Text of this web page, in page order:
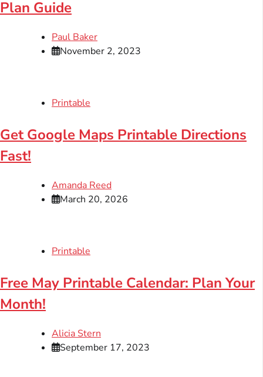
Plan Guide
Paul Baker
November 2, 2023
Printable
Get Google Maps Printable Directions
Fast!
Amanda Reed
March 20, 2026
Printable
Free May Printable Calendar: Plan Your
Month!
Alicia Stern
September 17, 2023